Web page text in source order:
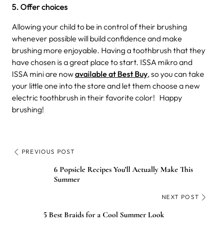
5. Offer choices
Allowing your child to be in control of their brushing
whenever possible will build confidence and make
brushing more enjoyable. Having a toothbrush that they
have chosen is a great place to start. ISSA mikro and
ISSA mini are nowavailable at Best Buy, so you can take
your little one into the store and let them choose a new
electric toothbrush in their favorite color! Happy
brushing!
PREVIOUS POST
6 Popsicle Recipes You’ll Actually Make This
Summer
NEXT POST
5 Best Braids for a Cool Summer Look